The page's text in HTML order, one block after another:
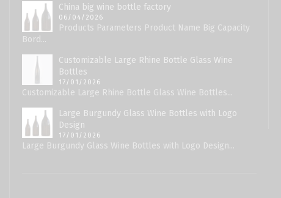
China big wine bottle factory
06/04/2026
Products Parameters Product Name Big Capacity
Bord...
Customizable Large Rhine Bottle Glass Wine
Bottles
17/01/2026
Customizable Large Rhine Bottle Glass Wine Bottles...
Large Burgundy Glass Wine Bottles with Logo
Design
17/01/2026
Large Burgundy Glass Wine Bottles with Logo Design...